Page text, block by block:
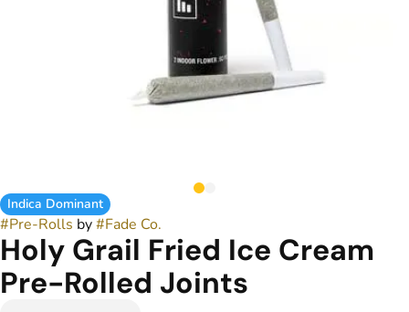
Indica Dominant
#Pre-Rolls by#Fade Co.
Holy Grail Fried Ice Cream
Pre-Rolled Joints